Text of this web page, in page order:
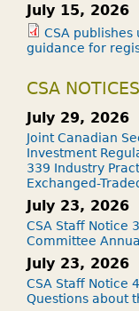
July 15, 2026
CSA
guidance for
CSA NOTICES
July 29, 2026
Joint Canadian
Investment
339 Industry
Exchanged-
July 23, 2026
CSA Staff Notice
Committee
July 23, 2026
CSA Staff Notice
Questions about